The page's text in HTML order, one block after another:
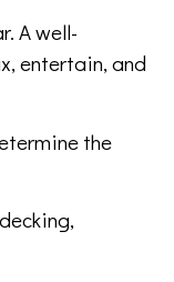
A well-
entertain, and
the